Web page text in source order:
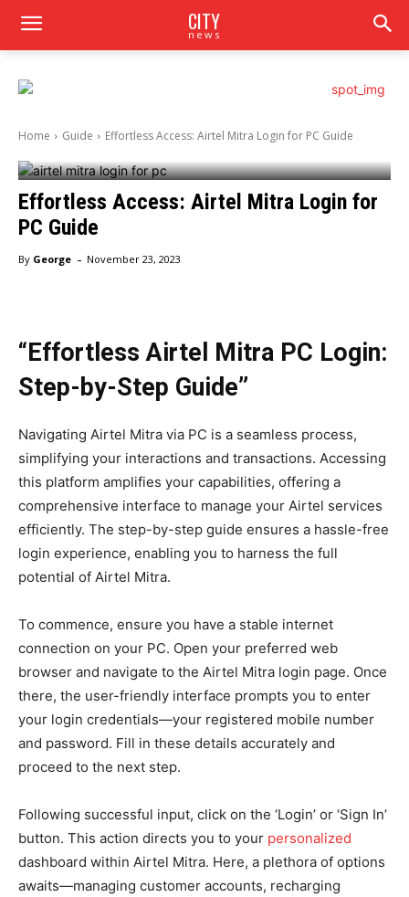
CITY
news
Home Guide Effortless Access: Airtel Mitra Login for PC Guide
Effortless Access: Airtel Mitra Login for
PC Guide
By George - November 23, 2023
“Effortless Airtel Mitra PC Login:
Step-by-Step Guide”
Navigating Airtel Mitra via PC is a seamless process,
simplifying your interactions and transactions. Accessing
this platform amplifies your capabilities, offering a
comprehensive interface to manage your Airtel services
efficiently. The step-by-step guide ensures a hassle-free
login experience, enabling you to harness the full
potential of Airtel Mitra.
To commence, ensure you have a stable internet
connection on your PC. Open your preferred web
browser and navigate to the Airtel Mitra login page. Once
there, the user-friendly interface prompts you to enter
your login credentials—your registered mobile number
and password. Fill in these details accurately and
proceed to the next step.
Following successful input, click on the ‘Login’ or ‘Sign In’
button. This action directs you to your personalized
dashboard within Airtel Mitra. Here, a plethora of options
awaits—managing customer accounts, recharging